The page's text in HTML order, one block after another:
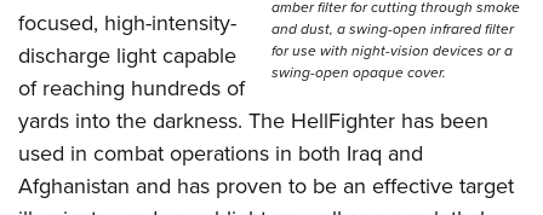
Request for Eagle Scout Certificate
amber filter for cutting through smoke
and dust, a swing-open infrared filter
for use with night-vision devices or a
swing-open opaque cover.
focused, high-intensity-
discharge light capable
of reaching hundreds of
yards into the darkness. The HellFighter has been
used in combat operations in both Iraq and
Afghanistan and has proven to be an effective target